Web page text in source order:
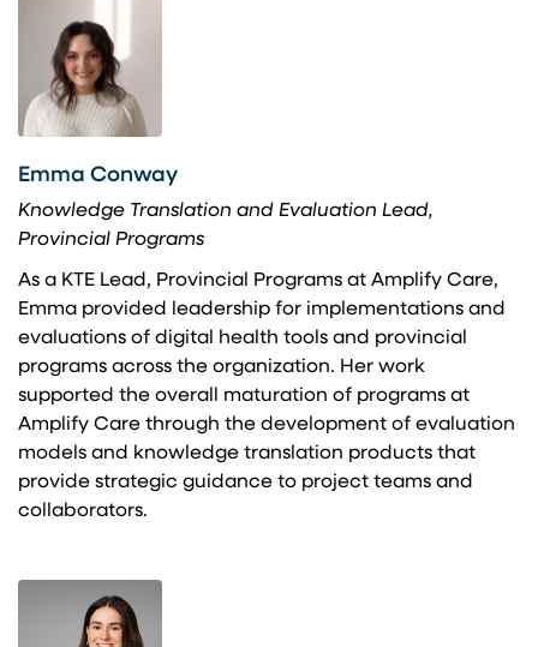
Emma Conway
Knowledge Translation and Evaluation Lead,
Provincial Programs
As a KTE Lead, Provincial Programs at Amplify Care,
Emma provided leadership for implementations and
evaluations of digital health tools and provincial
programs across the organization. Her work
supported the overall maturation of programs at
Amplify Care through the development of evaluation
models and knowledge translation products that
provide strategic guidance to project teams and
collaborators.